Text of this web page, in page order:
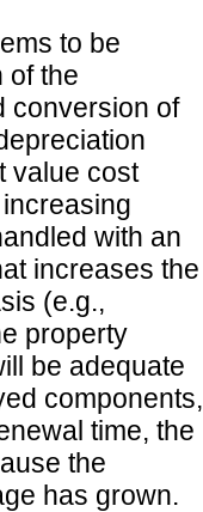
to be
of the
conversion of
value cost
with an
increases the
(e.g.,
property
be adequate
components,
time, the
the
has grown.